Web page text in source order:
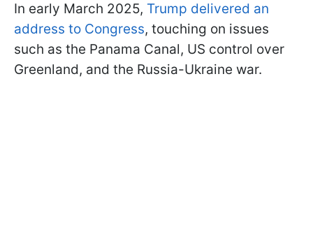
In early March 2025, Trump delivered an
address to Congress, touching on issues
such as the Panama Canal, US control over
Greenland, and the Russia-Ukraine war.